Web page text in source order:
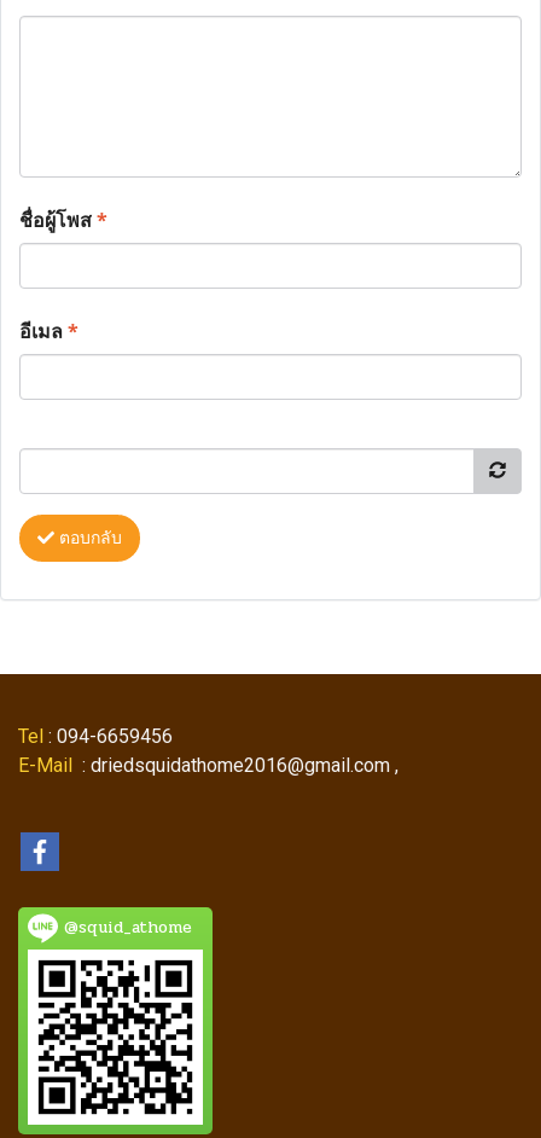
ชื่อผู้โพส*
อีเมล*
ตอบกลับ
Tel : 094-6659456
E-Mail : driedsquidathome2016@gmail.com ,
@squid_athome